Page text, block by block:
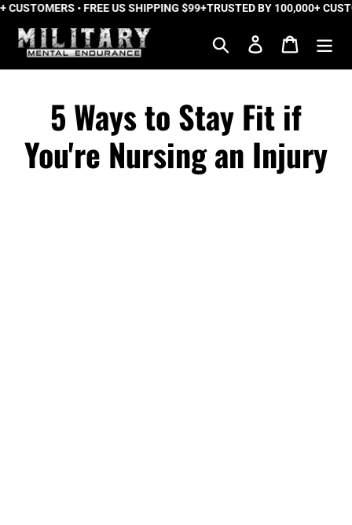
Skip
content
• FREE US SHIPPING $99+TRUSTED BY 100,000+
Search Log in Cart
5 Ways to Stay Fit if
You're Nursing an Injury